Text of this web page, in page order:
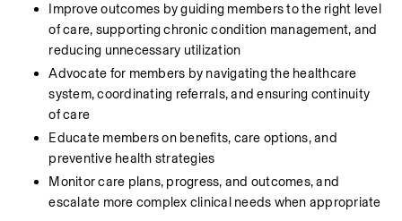
Improve outcomes by guiding members to the right level
of care, supporting chronic condition management, and
reducing unnecessary utilization
Advocate for members by navigating the healthcare
system, coordinating referrals, and ensuring continuity
of care
Educate members on benefits, care options, and
preventive health strategies
Monitor care plans, progress, and outcomes, and
escalate more complex clinical needs when appropriate